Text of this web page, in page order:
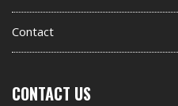
Contact
CONTACT US